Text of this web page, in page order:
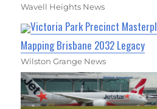
Wavell Heights News
Victoria Park Precinct
Mapping Brisbane 2032 Legacy
Wilston Grange News